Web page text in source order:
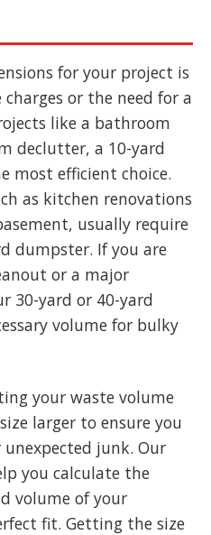
for your project is
or the need for a
like a bathroom
declutter, a 10-yard
most efficient choice.
as kitchen renovations
usually require
dumpster. If you are
or a major
30-yard or 40-yard
volume for bulky
your waste volume
larger to ensure you
junk. Our
you calculate the
volume of your
fit. Getting the size